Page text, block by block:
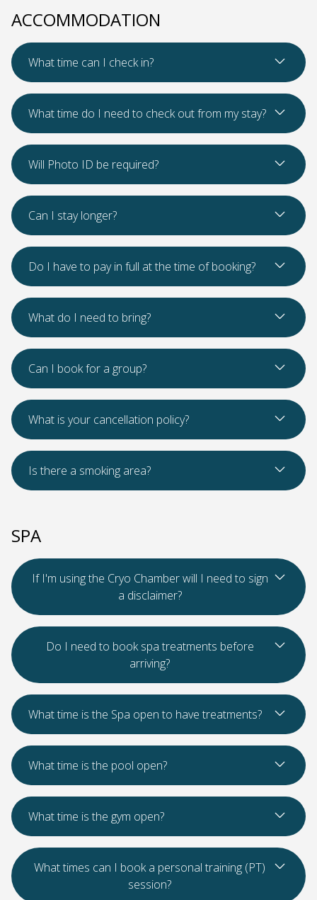
ACCOMMODATION
What time can I check in? Read
What time do I need to check out from my stay? Read
Will Photo ID be required? Read
Can I stay longer? Read
Do I have to pay in full at the time of booking? Read
What do I need to bring? Read
Can I book for a group? Read
What is your cancellation policy? Read
Is there a smoking area? Read
SPA
If I'm using the Cryo Chamber will I need to sign
a disclaimer?
Read
Do I need to book spa treatments before
arriving?
Read
What time is the Spa open to have treatments? Read
What time is the pool open? Read
What time is the gym open? Read
What times can I book a personal training (PT)
session?
Read